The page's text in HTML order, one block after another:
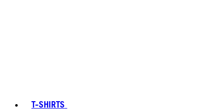
T-SHIRTS